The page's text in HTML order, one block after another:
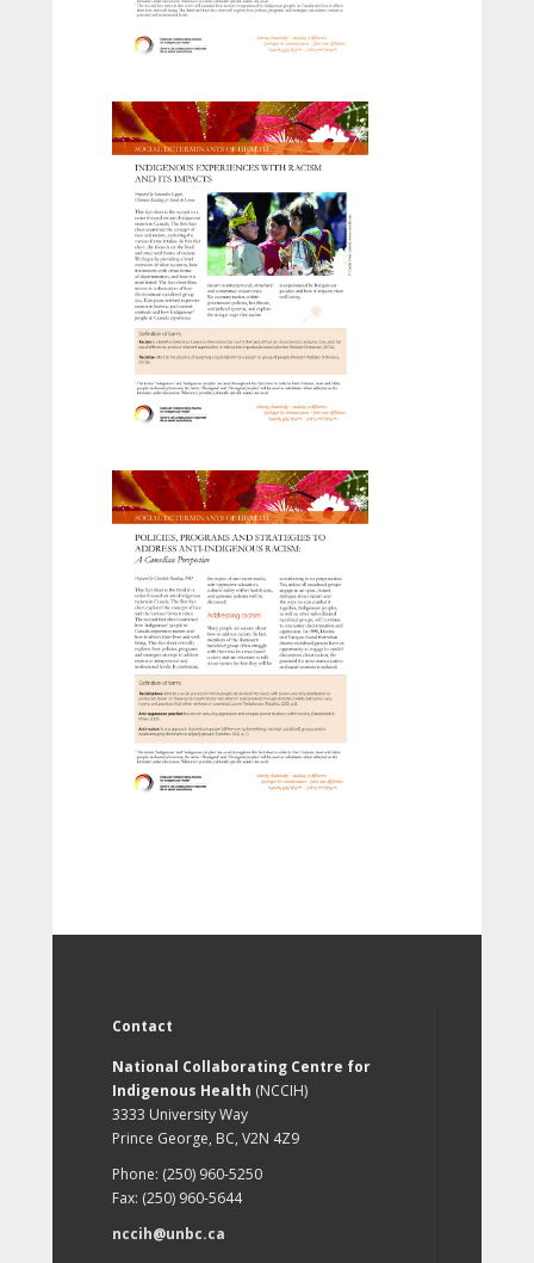
Contact
National Collaborating Centre for
Indigenous Health (NCCIH)
3333 University Way
Prince George, BC, V2N 4Z9
Phone: (250) 960-5250
Fax: (250) 960-5644
nccih@unbc.ca